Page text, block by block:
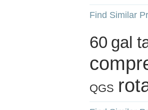
Find Similar
60 gal
QGS